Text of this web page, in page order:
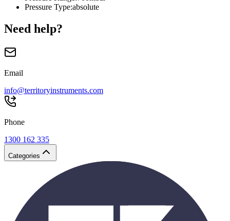
Pressure Type:absolute
Need help?
Email
info@territoryinstruments.com
Phone
1300 162 335
Categories